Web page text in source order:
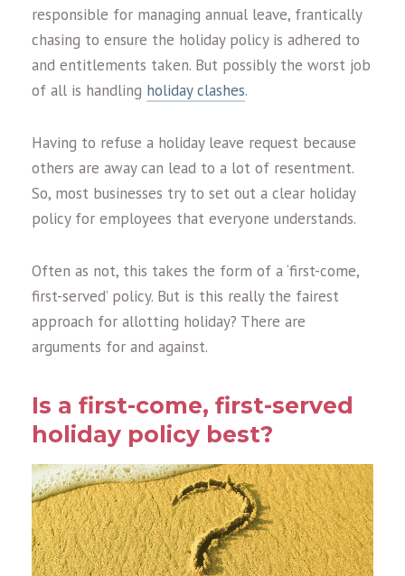
responsible for managing annual leave, frantically
chasing to ensure the holiday policy is adhered to
and entitlements taken. But possibly the worst job
of all is handling holiday clashes.
Having to refuse a holiday leave request because
others are away can lead to a lot of resentment.
So, most businesses try to set out a clear holiday
policy for employees that everyone understands.
Often as not, this takes the form of a ‘first-come,
first-served’ policy. But is this really the fairest
approach for allotting holiday? There are
arguments for and against.
Is a first-come, first-served
holiday policy best?